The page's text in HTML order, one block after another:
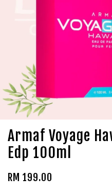
Armaf Voyage
Edp 100ml
RM 199.00